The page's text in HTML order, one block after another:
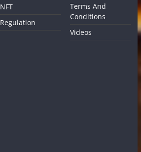
NFT
Regulation
Terms And
Conditions
Videos